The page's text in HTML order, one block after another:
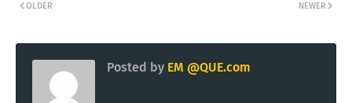
NEWER
OLDER
Posted by EM @QUE.com